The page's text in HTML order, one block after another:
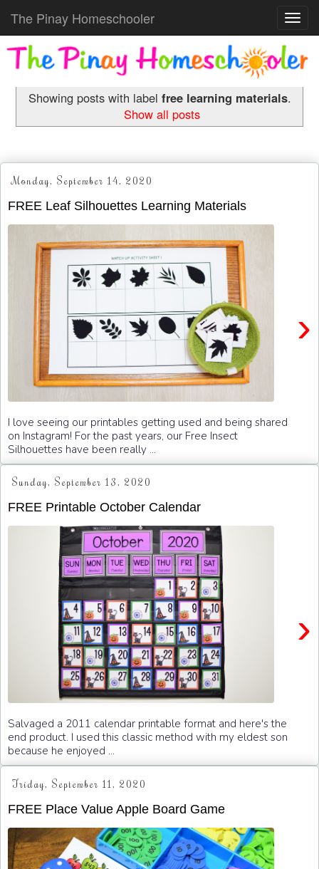
The Pinay Homeschooler
Showing posts with label free learning materials.
Show all posts
Monday, September 14, 2020
FREE Leaf Silhouettes Learning Materials
›
I love seeing our printables getting used and being shared
on Instagram! For the past years, our Free Insect
Silhouettes have been really ...
Sunday, September 13, 2020
FREE Printable October Calendar
›
Salvaged a 2011 calendar printable format and here's the
end product. I used this classic method with my eldest son
because he enjoyed ...
Friday, September 11, 2020
FREE Place Value Apple Board Game